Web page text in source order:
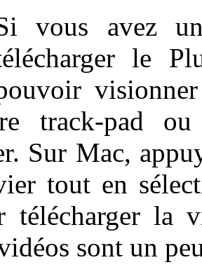
vous avez
le
track-pad
Sur Mac,
tout en
télécharger la
sont un